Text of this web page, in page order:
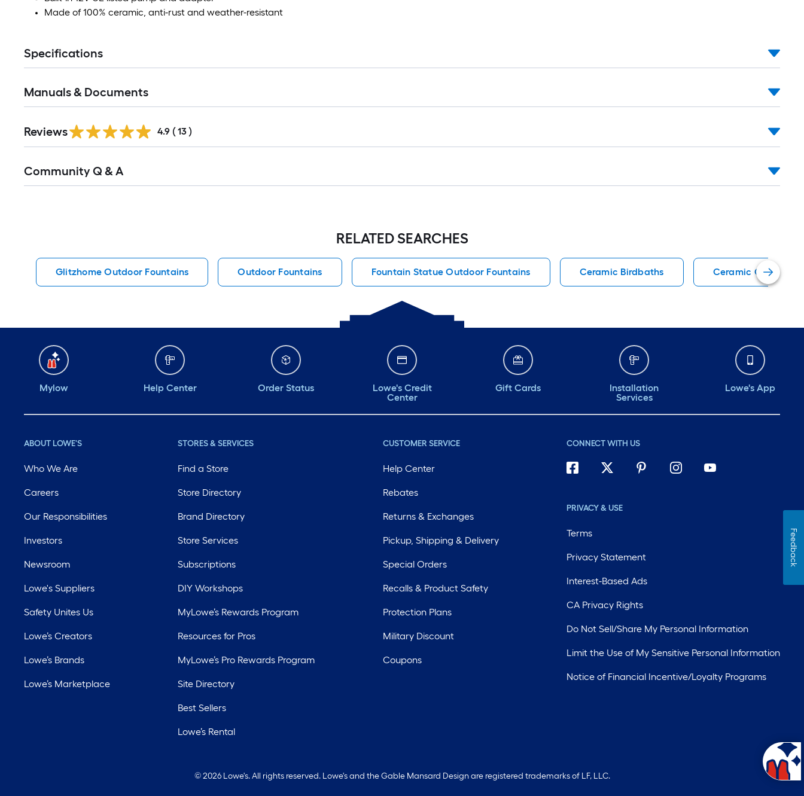
Made of 100% ceramic, anti-rust and weather-resistant
Specifications
Manuals & Documents
Reviews 4.9 ( 13 )
All
Community Q & A
RELATED SEARCHES
Glitzhome Outdoor Fountains Outdoor Fountains Fountain Statue Outdoor Fountains Ceramic Birdbaths Ceramic Garden
Mylow Help Center Order Status
Lowe's Credit
Center
Gift Cards
Installation
Services
Lowe's App
ABOUT LOWE'S
Who We Are
Careers
Our Responsibilities
Investors
Newsroom
Lowe's Suppliers
Safety Unites Us
Lowe’s Creators
Lowe’s Brands
Lowe’s Marketplace
STORES & SERVICES
Find a Store
Store Directory
Brand Directory
Store Services
Subscriptions
DIY Workshops
MyLowe’s Rewards Program
Resources for Pros
MyLowe’s Pro Rewards Program
Site Directory
Best Sellers
Lowe’s Rental
CUSTOMER SERVICE
Help Center
Rebates
Returns & Exchanges
Pickup, Shipping & Delivery
Special Orders
Recalls & Product Safety
Protection Plans
Military Discount
Coupons
CONNECT WITH US
PRIVACY & USE
Terms
Privacy Statement
Interest-Based Ads
CA Privacy Rights
Do Not Sell/Share My Personal Information
Limit the Use of My Sensitive Personal Information
Notice of Financial Incentive/Loyalty Programs
© 2026 Lowe's. All rights reserved. Lowe's and the Gable Mansard Design are registered trademarks of LF, LLC.
Feedback